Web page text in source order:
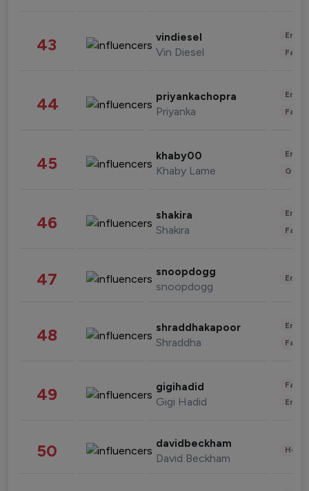
43 vindiesel
Vin Diesel
44 priyankachopra
Priyanka
45 khaby00
Khaby Lame
46 shakira
Shakira
47 snoopdogg
snoopdogg
48 shraddhakapoor
Shraddha
49 gigihadid
Gigi Hadid
50 davidbeckham
David Beckham